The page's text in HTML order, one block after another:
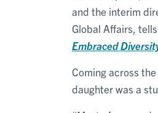
and the interim
Global Affairs,
Embraced
Coming across
daughter was a